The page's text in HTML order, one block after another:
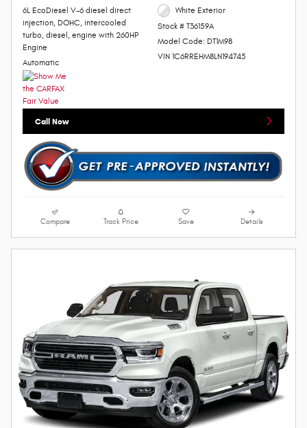
6L EcoDiesel V-6 diesel direct
injection, DOHC, intercooled
turbo, diesel, engine with 260HP
Engine
Automatic
White Exterior
Stock # T36159A
Model Code: DT1M98
VIN 1C6RREHM8LN194745
Call Now
Compare Track Price Save Details